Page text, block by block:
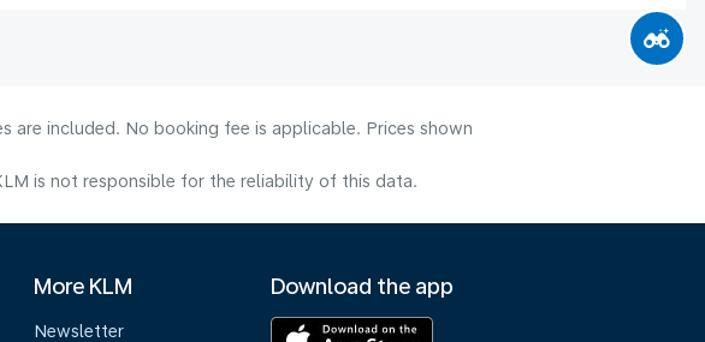
are included. No booking fee is applicable. Prices shown
is not responsible for the reliability of this data.
More KLM
Newsletter
Download the app